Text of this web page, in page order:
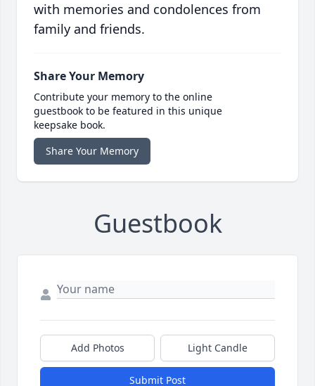
with memories and condolences from
family and friends.
Share Your Memory
Contribute your memory to the online
guestbook to be featured in this unique
keepsake book.
Share Your Memory
Guestbook
Add Photos Light Candle
Submit Post